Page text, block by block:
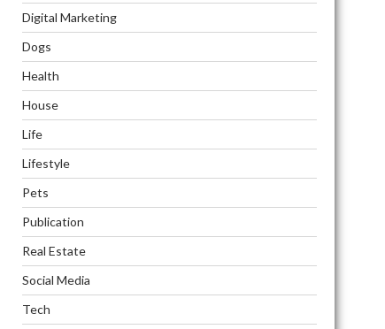
Digital Marketing
Dogs
Health
House
Life
Lifestyle
Pets
Publication
Real Estate
Social Media
Tech